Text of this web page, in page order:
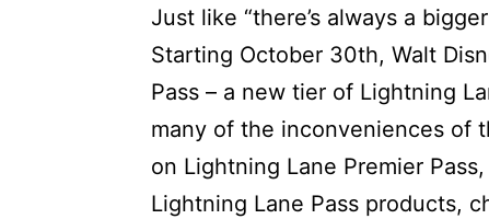
Just like “there’s always a
Starting October 30th, Walt
Pass – a new tier of Lightning
many of the inconveniences of
on Lightning Lane Premier
Lightning Lane Pass products,